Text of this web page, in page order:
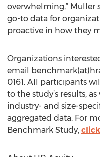
overwhelming,” Muller
go-to data for
proactive in how they
Organizations
email
0161. All participants
to the study’s results,
industry- and size-
aggregated data. For
Benchmark Study,